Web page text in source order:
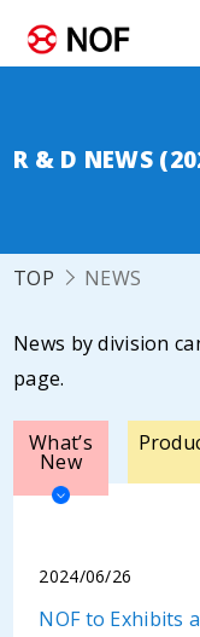
R & D NEWS
TOP NEWS
News by division
page.
What’s
New
2024/06/26
NOF to Exhibits